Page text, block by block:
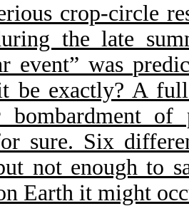
crop-circle
the late
event” was
be exactly? A
bombardment
sure. Six
not enough to
Earth it might